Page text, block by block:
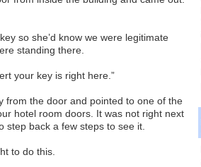
so she’d know we were legitimate
standing there.
your key is right here.”
from the door and pointed to one of the
hotel room doors. It was not right next
step back a few steps to see it.
to do this.